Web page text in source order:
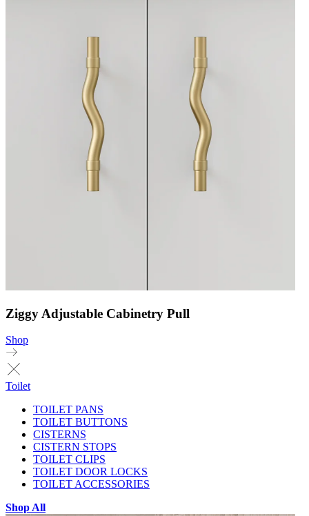
Ziggy Adjustable Cabinetry Pull
Shop
Toilet
TOILET PANS
TOILET BUTTONS
CISTERNS
CISTERN STOPS
TOILET CLIPS
TOILET DOOR LOCKS
TOILET ACCESSORIES
Shop All